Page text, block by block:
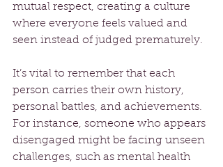
mutual respect, creating a culture
where everyone feels valued and
seen instead of judged prematurely.
It’s vital to remember that each
person carries their own history,
personal battles, and achievements.
For instance, someone who appears
disengaged might be facing unseen
challenges, such as mental health